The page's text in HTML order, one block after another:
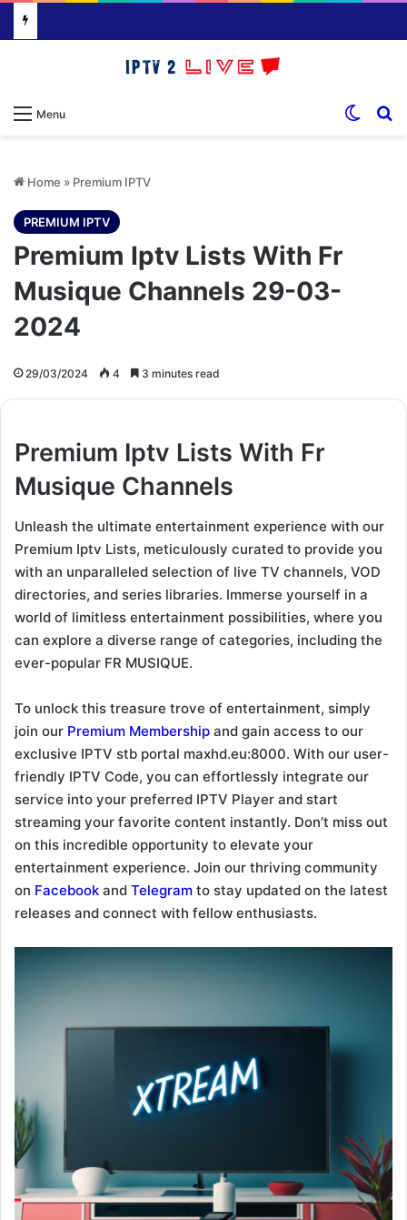
Menu
Home » Premium IPTV
PREMIUM IPTV
Premium Iptv Lists With Fr
Musique Channels 29-03-
2024
29/03/2024 4 3 minutes read
Premium Iptv Lists With Fr
Musique Channels
Unleash the ultimate entertainment experience with our
Premium Iptv Lists, meticulously curated to provide you
with an unparalleled selection of live TV channels, VOD
directories, and series libraries. Immerse yourself in a
world of limitless entertainment possibilities, where you
can explore a diverse range of categories, including the
ever-popular FR MUSIQUE.
To unlock this treasure trove of entertainment, simply
join our Premium Membership and gain access to our
exclusive IPTV stb portal maxhd.eu:8000. With our user-
friendly IPTV Code, you can effortlessly integrate our
service into your preferred IPTV Player and start
streaming your favorite content instantly. Don’t miss out
on this incredible opportunity to elevate your
entertainment experience. Join our thriving community
on Facebook and Telegram to stay updated on the latest
releases and connect with fellow enthusiasts.